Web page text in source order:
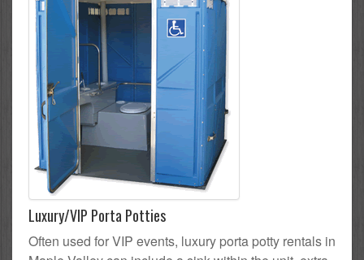
Luxury/VIP Porta Potties
Often used for VIP events, luxury porta potty rentals in